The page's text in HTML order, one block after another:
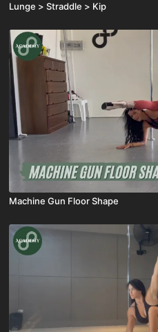
Lunge > Straddle > Kip
Machine Gun Floor Shape